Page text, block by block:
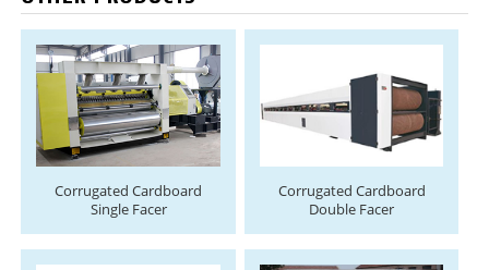
Corrugated Cardboard
Single Facer
Corrugated Cardboard
Double Facer